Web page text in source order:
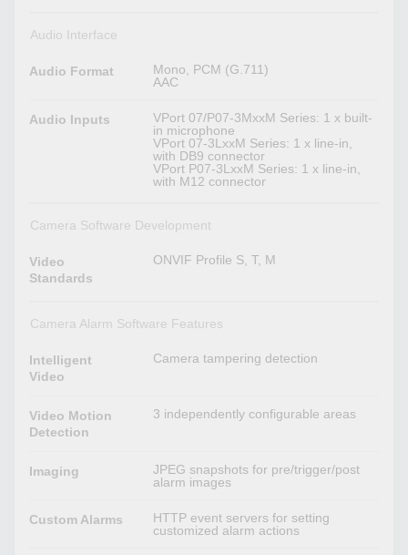
Audio Interface
Audio Format
Mono, PCM (G.711)
AAC
Audio Inputs
VPort 07/P07-3MxxM Series: 1 x built-
in microphone
VPort 07-3LxxM Series: 1 x line-in,
with DB9 connector
VPort P07-3LxxM Series: 1 x line-in,
with M12 connector
Camera Software Development
Video
Standards
ONVIF Profile S, T, M
Camera Alarm Software Features
Intelligent
Video
Camera tampering detection
Video Motion
Detection
3 independently configurable areas
Imaging
JPEG snapshots for pre/trigger/post
alarm images
Custom Alarms
HTTP event servers for setting
customized alarm actions